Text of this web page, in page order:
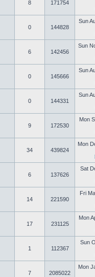
8 171754
0 144828
Sun
6 142456
Sun
0 145666
Sun
0 144331
Sun
9 172530
Mon
34 439824
Mon
6 137626
Sat
14 221590
Fri
17 231125
Mon
1 112367
Sun
7 2085022
Mon